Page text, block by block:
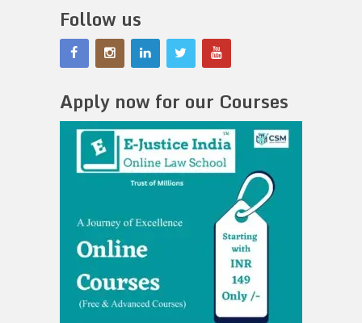
Follow us
Apply now for our Courses